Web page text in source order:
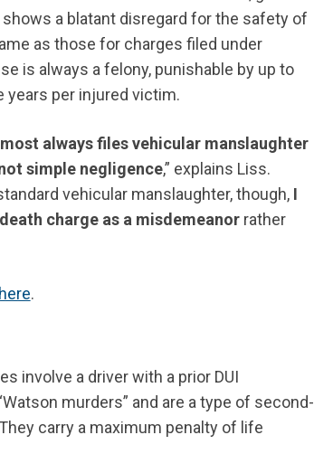
a blatant disregard for the safety of
as those for charges filed under
is always a felony, punishable by up to
years per injured victim.
always files vehicular manslaughter
simple negligence,” explains Liss.
vehicular manslaughter, though, I
charge as a misdemeanorrather
.
involve a driver with a prior DUI
murders” and are a type of second-
carry a maximum penalty of life